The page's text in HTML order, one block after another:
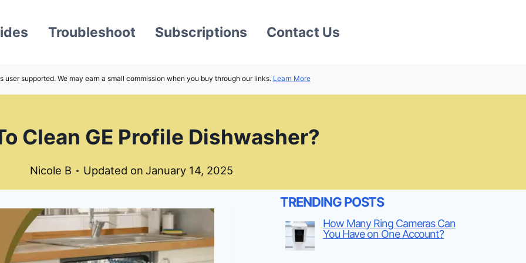
Troubleshoot Subscriptions Contact Us
user supported. We may earn a small commission when you buy through our links. Learn More
Clean GE Profile Dishwasher?
Nicole B Updated on January 14, 2025
TRENDING POSTS
How Many Ring Cameras Can
You Have on One Account?